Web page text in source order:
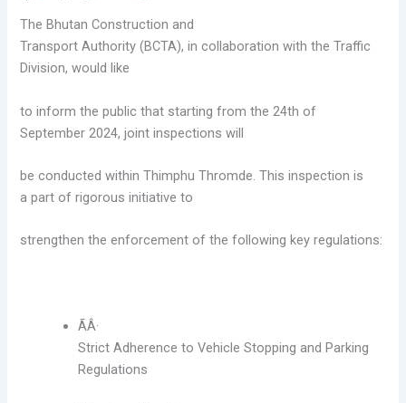
The Bhutan Construction and
Transport Authority (BCTA), in collaboration with theTraffic
Division, would like
to inform the public that starting from the 24th of
September2024, joint inspections will
be conducted within Thimphu Thromde. This inspection is
apart of rigorous initiative to
strengthen the enforcement of the following key regulations:
ÃÂ·
Strict Adherence to Vehicle Stopping and Parking
Regulations